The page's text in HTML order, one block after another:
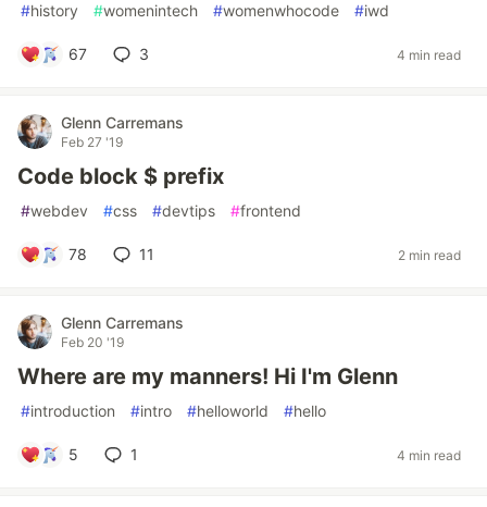
#history #womenintech #womenwhocode #iwd
67 3 4 min read
Glenn Carremans
Feb 27 '19
Code block $ prefix
#webdev #css #devtips #frontend
78 11 2 min read
Glenn Carremans
Feb 20 '19
Where are my manners! Hi I'm Glenn
#introduction #intro #helloworld #hello
5 1 4 min read